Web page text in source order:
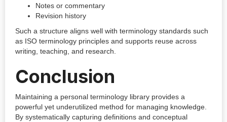
Notes or commentary
Revision history
Such a structure aligns well with terminology standards such
as ISO terminology principles and supports reuse across
writing, teaching, and research.
Conclusion
Maintaining a personal terminology library provides a
powerful yet underutilized method for managing knowledge.
By systematically capturing definitions and conceptual